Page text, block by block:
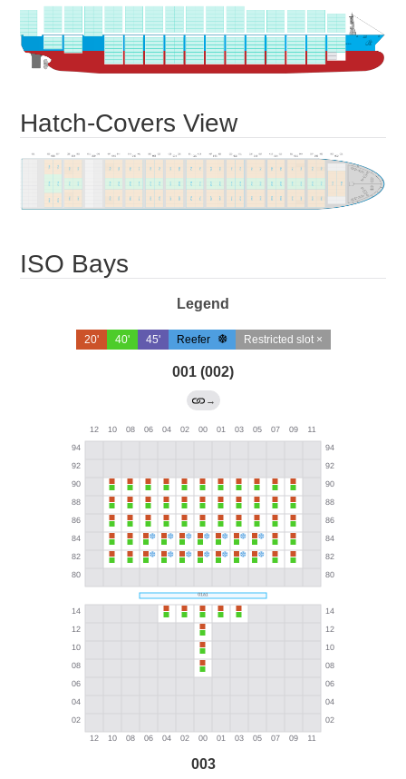
Hatch-Covers View
ISO Bays
Legend
20' 40' 45' Reefer Restricted slot ×
001 (002)
→
003